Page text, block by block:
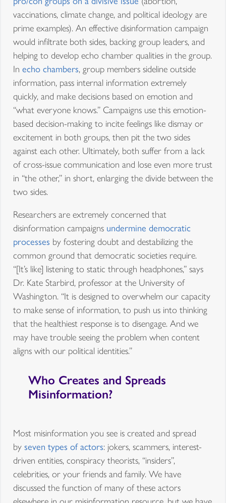
vaccinations, climate change, and political ideology are
prime examples). An effective disinformation campaign
would infiltrate both sides, backing group leaders, and
helping to develop echo chamber qualities in the group.
In echo chambers, group members sideline outside
information, pass internal information extremely
quickly, and make decisions based on emotion and
“what everyone knows.” Campaigns use this emotion-
based decision-making to incite feelings like dismay or
excitement in both groups, then pit the two sides
against each other. Ultimately, both suffer from a lack
of cross-issue communication and lose even more trust
in “the other,” in short, enlarging the divide between the
two sides.
Researchers are extremely concerned that
disinformation campaigns undermine democratic
processes by fostering doubt and destabilizing the
common ground that democratic societies require.
“[It’s like] listening to static through headphones,” says
Dr. Kate Starbird, professor at the University of
Washington. “It is designed to overwhelm our capacity
to make sense of information, to push us into thinking
that the healthiest response is to disengage. And we
may have trouble seeing the problem when content
aligns with our political identities.”
Who Creates and Spreads
Misinformation?
Most misinformation you see is created and spread
by seven types of actors: jokers, scammers, interest-
driven entities, conspiracy theorists, “insiders”,
celebrities, or your friends and family. We have
discussed the function of many of these actors